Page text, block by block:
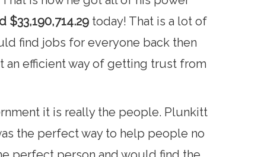
$33,190,714.29 today! That is a lot of
find jobs for everyone back then
efficient way of getting trust from
it is really the people. Plunkitt
the perfect way to help people no